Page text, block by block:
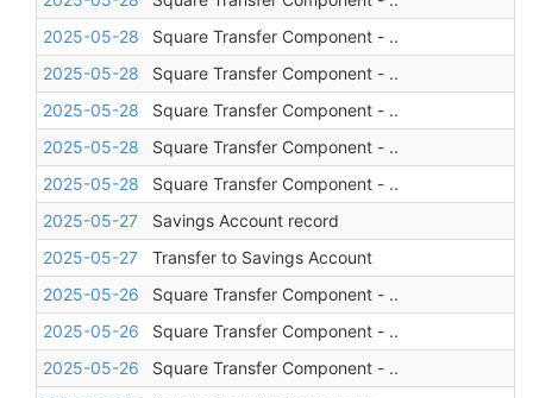
2025-05-28
Square Transfer Component - ..
2025-05-28
Square Transfer Component - ..
2025-05-28
Square Transfer Component - ..
2025-05-28
Square Transfer Component - ..
2025-05-28
Square Transfer Component - ..
2025-05-27
Savings Account record
2025-05-27
Transfer to Savings Account
2025-05-26
Square Transfer Component - ..
2025-05-26
Square Transfer Component - ..
2025-05-26
Square Transfer Component - ..